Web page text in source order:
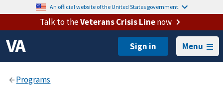
An official website of the United States government.
Talk to theVeterans Crisis Linenow
Menu